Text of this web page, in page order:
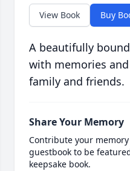
View Book Buy
A beautifully
with memories
family and friends.
Share Your Memory
Contribute your
guestbook to be
keepsake book.